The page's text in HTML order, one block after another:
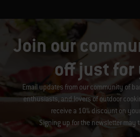
Join our
off just for
Email updates from our community of
enthusiasts, and lovers of outdoor
receive a 10% discount on
Signing up for the newsletter may